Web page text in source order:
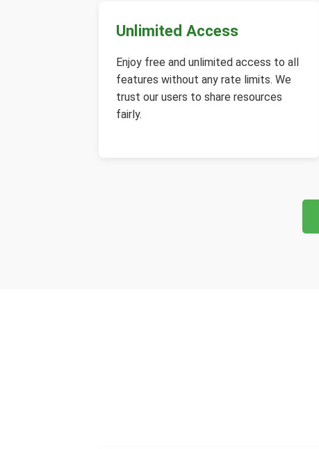
Unlimited Access
Enjoy free and unlimited access to all
features without any rate limits. We
trust our users to share resources
fairly.